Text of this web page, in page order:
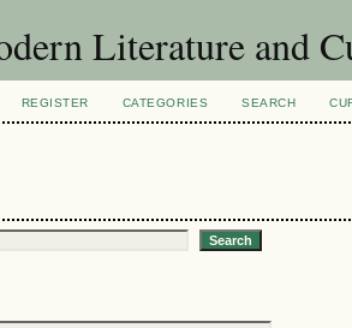
Literature and
REGISTER CATEGORIES SEARCH